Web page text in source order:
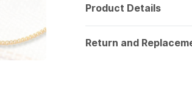
Product Details
Return and